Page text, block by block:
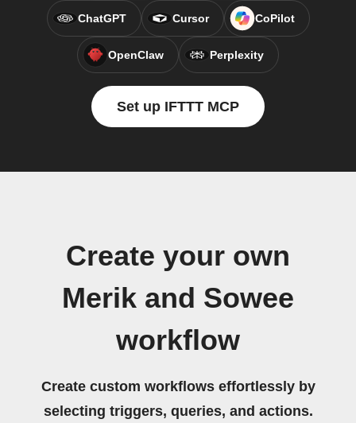
ChatGPT Cursor CoPilot
OpenClaw Perplexity
Set up IFTTT MCP
Create your own
Merik and Sowee
workflow
Create custom workflows effortlessly by
selecting triggers, queries, and actions.